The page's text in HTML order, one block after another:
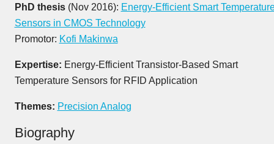
PhD thesis(Nov 2016): Energy-Efficient Smart
Sensors in CMOS Technology
Promotor: Kofi Makinwa
Expertise: Energy-Efficient Transistor-Based Smart
Temperature Sensors for RFID Application
Themes: Precision Analog
Biography